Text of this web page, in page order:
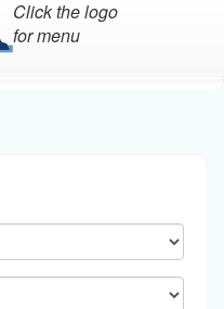
Click the logo
for menu